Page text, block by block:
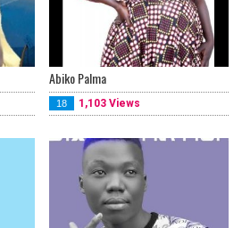
Abiko Palma
18 1,103 Views